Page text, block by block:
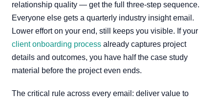
relationship quality — get the full three-step sequence.
Everyone else gets a quarterly industry insight email.
Lower effort on your end, still keeps you visible. If your
client onboarding process already captures project
details and outcomes, you have half the case study
material before the project even ends.
The critical rule across every email: deliver value to